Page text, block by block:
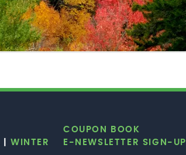
|WINTER
COUPON BOOK
E-NEWSLETTER SIGN-UP